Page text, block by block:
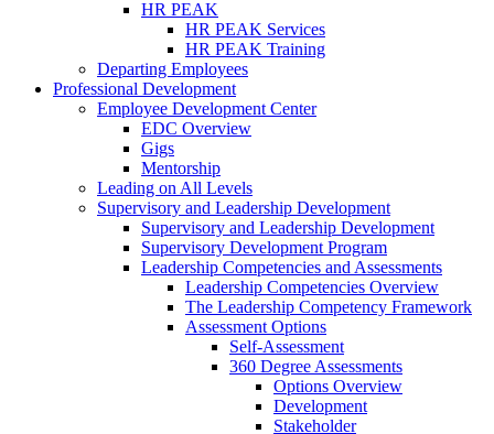
HR PEAK
HR PEAK Services
HR PEAK Training
Departing Employees
Professional Development
Employee Development Center
EDC Overview
Gigs
Mentorship
Leading on All Levels
Supervisory and Leadership Development
Supervisory and Leadership Development
Supervisory Development Program
Leadership Competencies and Assessments
Leadership Competencies Overview
The Leadership Competency Framework
Assessment Options
Self-Assessment
360 Degree Assessments
Options Overview
Development
Stakeholder